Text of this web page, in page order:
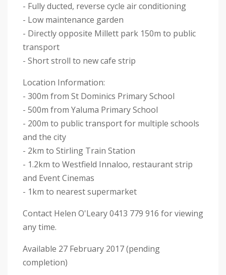
- Fully ducted, reverse cycle air conditioning
- Low maintenance garden
- Directly opposite Millett park 150m to public
transport
- Short stroll to new cafe strip
Location Information:
- 300m from St Dominics Primary School
- 500m from Yaluma Primary School
- 200m to public transport for multiple schools
and the city
- 2km to Stirling Train Station
- 1.2km to Westfield Innaloo, restaurant strip
and Event Cinemas
- 1km to nearest supermarket
Contact Helen O'Leary 0413 779 916 for viewing
any time.
Available 27 February 2017 (pending
completion)